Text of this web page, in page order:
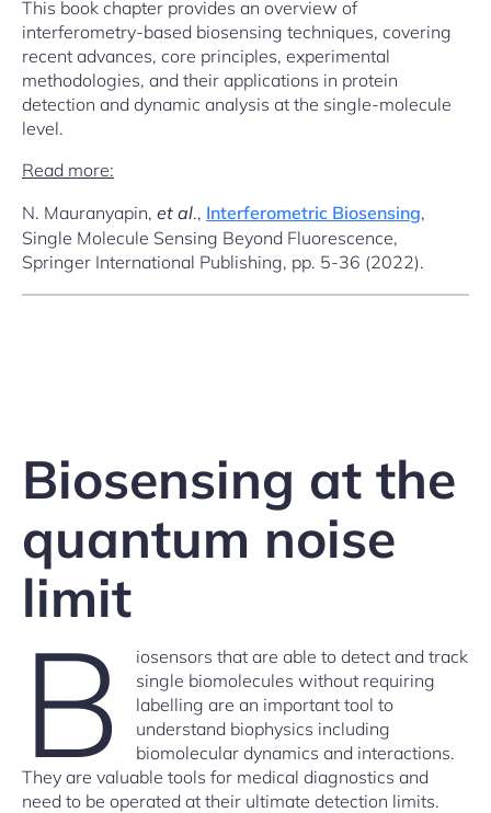
This book chapter provides an overview of
interferometry-based biosensing techniques, covering
recent advances, core principles, experimental
methodologies, and their applications in protein
detection and dynamic analysis at the single-molecule
level.
Read more:
N. Mauranyapin, et al., Interferometric Biosensing,
Single Molecule Sensing Beyond Fluorescence,
Springer International Publishing, pp. 5-36 (2022).
Biosensing at the
quantum noise
limit
B
iosensors that are able to detect and track
single biomolecules without requiring
labelling are an important tool to
understand biophysics including
biomolecular dynamics and interactions.
They are valuable tools for medical diagnostics and
need to be operated at their ultimate detection limits.